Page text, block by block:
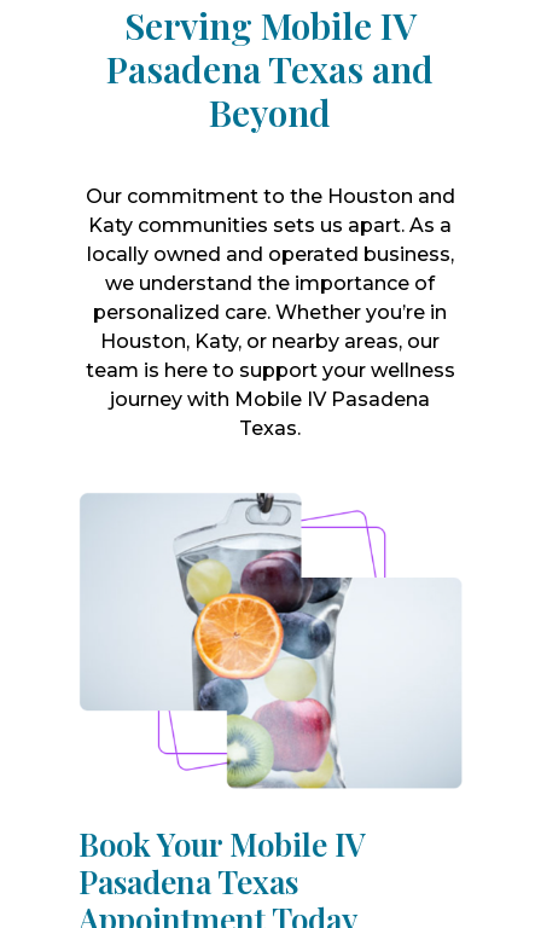
Serving Mobile IV
Pasadena Texas and
Beyond
Our commitment to the Houston and
Katy communities sets us apart. As a
locally owned and operated business,
we understand the importance of
personalized care. Whether you’re in
Houston, Katy, or nearby areas, our
team is here to support your wellness
journey with Mobile IV Pasadena
Texas.
Book Your Mobile IV
Pasadena Texas
Appointment Today